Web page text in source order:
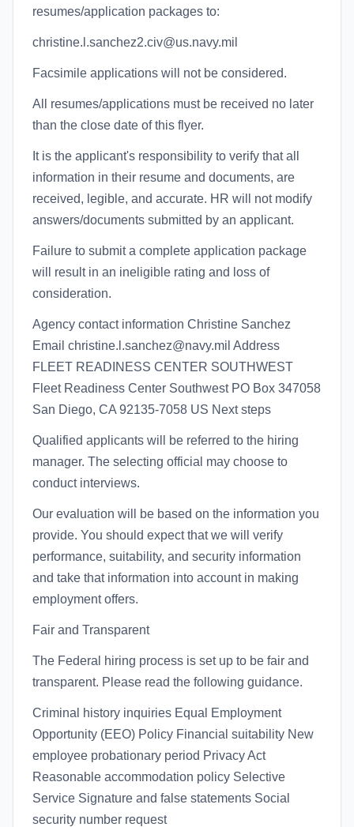
resumes/application packages to:
christine.l.sanchez2.civ@us.navy.mil
Facsimile applications will not be considered.
All resumes/applications must be received no later
than the close date of this flyer.
It is the applicant's responsibility to verify that all
information in their resume and documents, are
received, legible, and accurate. HR will not modify
answers/documents submitted by an applicant.
Failure to submit a complete application package
will result in an ineligible rating and loss of
consideration.
Agency contact information Christine Sanchez
Email christine.l.sanchez@navy.mil Address
FLEET READINESS CENTER SOUTHWEST
Fleet Readiness Center Southwest PO Box 347058
San Diego, CA 92135-7058 US Next steps
Qualified applicants will be referred to the hiring
manager. The selecting official may choose to
conduct interviews.
Our evaluation will be based on the information you
provide. You should expect that we will verify
performance, suitability, and security information
and take that information into account in making
employment offers.
Fair and Transparent
The Federal hiring process is set up to be fair and
transparent. Please read the following guidance.
Criminal history inquiries Equal Employment
Opportunity (EEO) Policy Financial suitability New
employee probationary period Privacy Act
Reasonable accommodation policy Selective
Service Signature and false statements Social
security number request